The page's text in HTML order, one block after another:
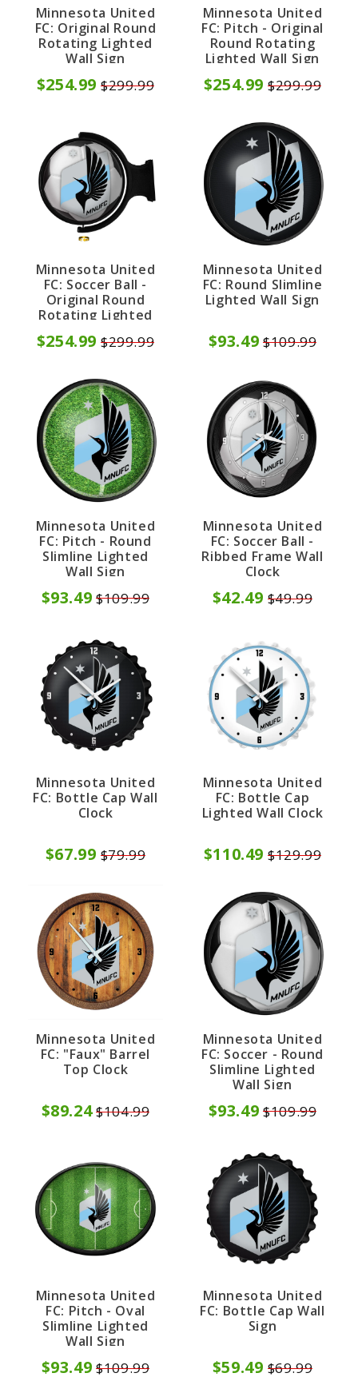
Minnesota United
FC: Original Round
Rotating Lighted
Wall Sign
$254.99 $299.99
Minnesota United
FC: Pitch - Original
Round Rotating
Lighted Wall Sign
$254.99 $299.99
Minnesota United
FC: Soccer Ball -
Original Round
Rotating Lighted
$254.99 $299.99
Minnesota United
FC: Round Slimline
Lighted Wall Sign
$93.49 $109.99
Minnesota United
FC: Pitch - Round
Slimline Lighted
Wall Sign
$93.49 $109.99
Minnesota United
FC: Soccer Ball -
Ribbed Frame Wall
Clock
$42.49 $49.99
Minnesota United
FC: Bottle Cap Wall
Clock
$67.99 $79.99
Minnesota United
FC: Bottle Cap
Lighted Wall Clock
$110.49 $129.99
Minnesota United
FC: "Faux" Barrel
Top Clock
$89.24 $104.99
Minnesota United
FC: Soccer - Round
Slimline Lighted
Wall Sign
$93.49 $109.99
Minnesota United
FC: Pitch - Oval
Slimline Lighted
Wall Sign
$93.49 $109.99
Minnesota United
FC: Bottle Cap Wall
Sign
$59.49 $69.99